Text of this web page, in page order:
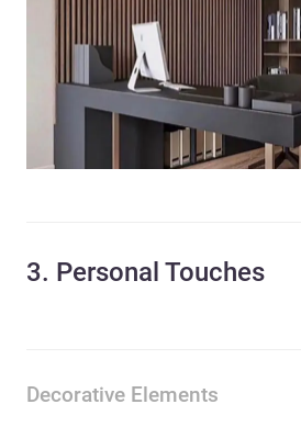
3. Personal Touches
Decorative Elements